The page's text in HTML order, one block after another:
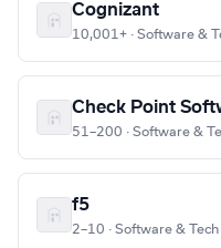
Cognizant
10,001+ · Software &
Check Point
51–200 · Software &
f5
2–10 · Software &